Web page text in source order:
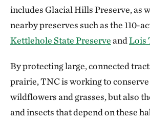
includes Glacial Hills Preserve, as
nearby preserves such as the 110-
Kettlehole State PreserveandLois
By protecting large, connected
prairie, TNC is working to
wildflowers and grasses, but also
and insects that depend on these